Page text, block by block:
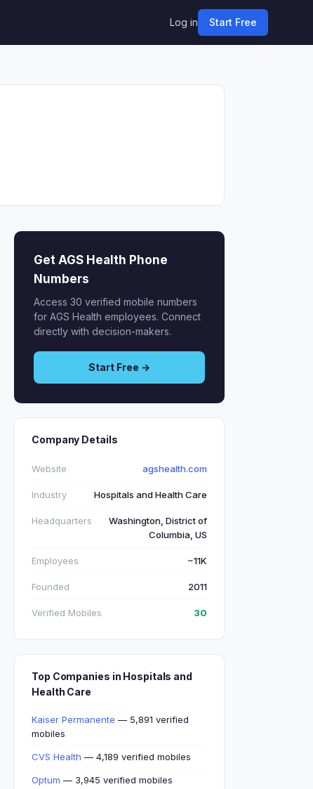
Log in Start Free
Get AGS Health Phone
Numbers
Access 30 verified mobile numbers
for AGS Health employees. Connect
directly with decision-makers.
Start Free →
Company Details
Website agshealth.com
Industry Hospitals and Health Care
Headquarters
Washington, District of
Columbia, US
Employees ~11K
Founded 2011
Verified Mobiles 30
Top Companies in Hospitals and
Health Care
Kaiser Permanente — 5,891 verified
mobiles
CVS Health — 4,189 verified mobiles
Optum — 3,945 verified mobiles